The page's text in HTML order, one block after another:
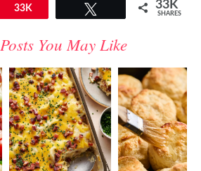
Pin33K 33K
SHARES
Posts You May Like